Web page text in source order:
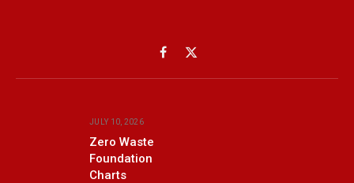
Facebook
X
(Twitter)
JULY 10, 2026
Zero Waste
Foundation
Charts